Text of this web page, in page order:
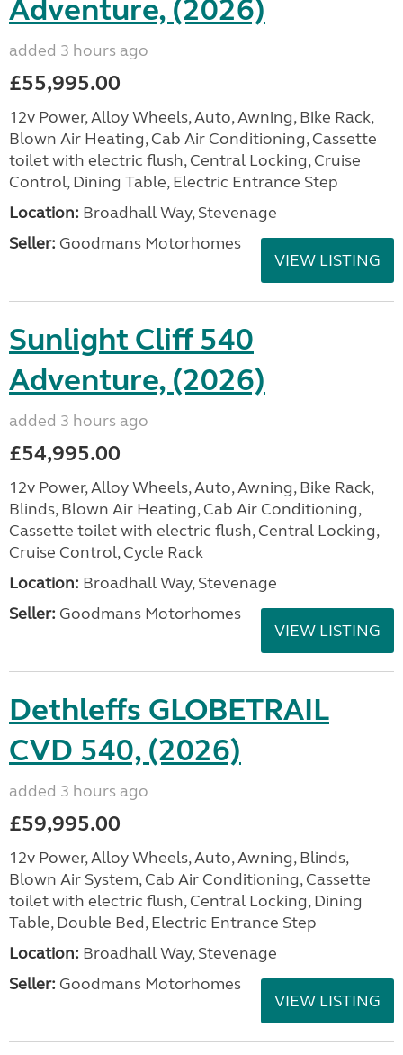
Adventure, (2026)
added 3 hours ago
£55,995.00
12v Power, Alloy Wheels, Auto, Awning, Bike Rack,
Blown Air Heating, Cab Air Conditioning, Cassette
toilet with electric flush, Central Locking, Cruise
Control, Dining Table, Electric Entrance Step
Location: Broadhall Way, Stevenage
Seller: Goodmans Motorhomes
VIEW LISTING
Sunlight Cliff 540
Adventure, (2026)
added 3 hours ago
£54,995.00
12v Power, Alloy Wheels, Auto, Awning, Bike Rack,
Blinds, Blown Air Heating, Cab Air Conditioning,
Cassette toilet with electric flush, Central Locking,
Cruise Control, Cycle Rack
Location: Broadhall Way, Stevenage
Seller: Goodmans Motorhomes
VIEW LISTING
Dethleffs GLOBETRAIL
CVD 540, (2026)
added 3 hours ago
£59,995.00
12v Power, Alloy Wheels, Auto, Awning, Blinds,
Blown Air System, Cab Air Conditioning, Cassette
toilet with electric flush, Central Locking, Dining
Table, Double Bed, Electric Entrance Step
Location: Broadhall Way, Stevenage
Seller: Goodmans Motorhomes
VIEW LISTING